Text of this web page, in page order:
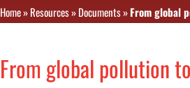
Home»Resources»Documents»From global
From global pollution